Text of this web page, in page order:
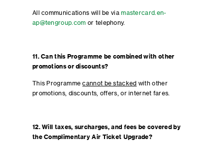
All communications will be viamastercard.en-
ap@tengroup.com or telephony.
11. Can this Programme be combined with other
promotions or discounts?
This Programmecannot be stacked with other
promotions, discounts, offers, or internet fares.
12. Will taxes, surcharges, and fees be covered by
the Complimentary Air Ticket Upgrade?